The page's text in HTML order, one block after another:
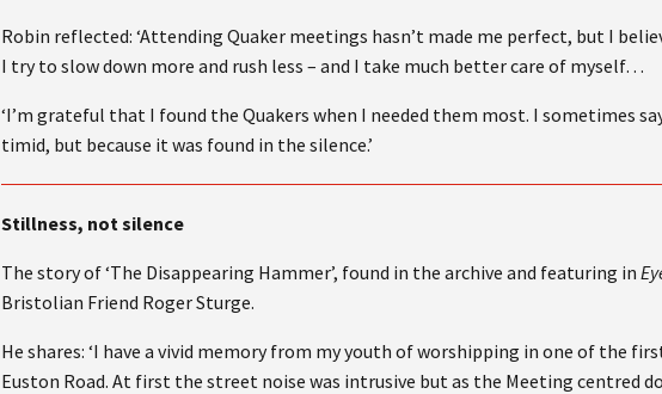
Robin reflected: ‘Attending Quaker meetings hasn’t made me perfect, but I
I try to slow down more and rush less – and I take much better care of myself…
‘I’m grateful that I found the Quakers when I needed them most. I sometimes
timid, but because it was found in the silence.’
Stillness, not silence
The story of ‘The Disappearing Hammer’, found in the archive and featuring in
Bristolian Friend Roger Sturge.
He shares: ‘I have a vivid memory from my youth of worshipping in one of the
Euston Road. At first the street noise was intrusive but as the Meeting centred